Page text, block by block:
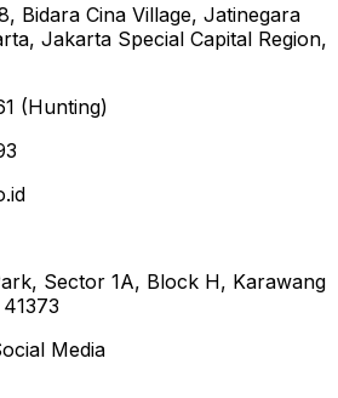
Bidara Cina Village, Jatinegara
Jakarta Special Capital Region,
(Hunting)
Sector 1A, Block H, Karawang
Media